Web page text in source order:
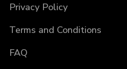
Privacy Policy
Terms and Conditions
FAQ